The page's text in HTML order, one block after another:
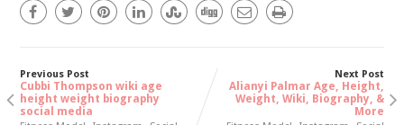
Previous Post
Cubbi Thompson wiki age
height weight biography
social media
Next Post
Alianyi Palmar Age, Height,
Weight, Wiki, Biography, &
More